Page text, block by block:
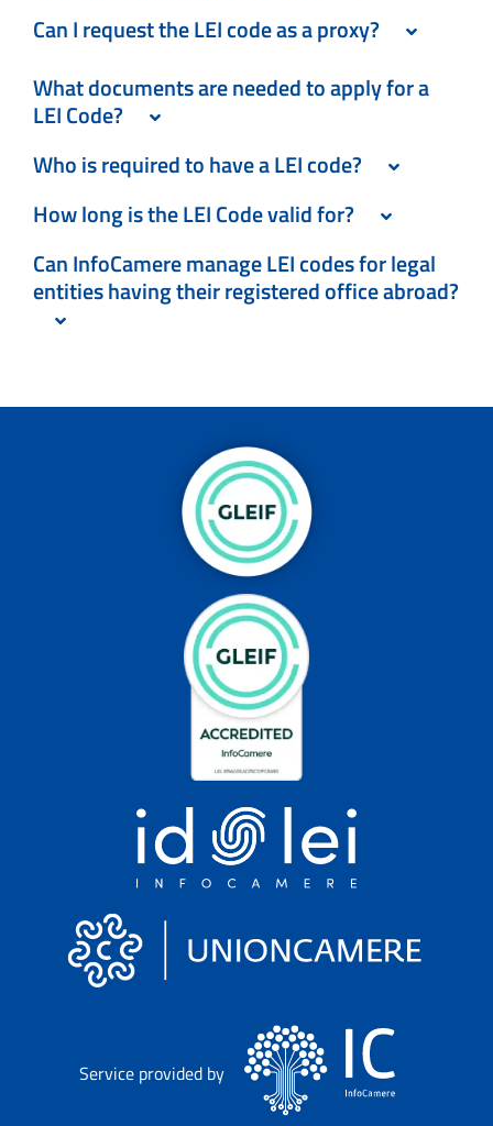
Can I request the LEI code as a proxy?
What documents are needed to apply for a
LEI Code?
Who is required to have a LEI code?
How long is the LEI Code valid for?
Can InfoCamere manage LEI codes for legal
entities having their registered office abroad?
Service provided by